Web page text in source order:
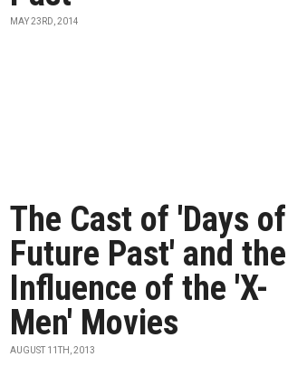
MAY 23RD, 2014
The Cast of 'Days of
Future Past' and the
Influence of the 'X-
Men' Movies
AUGUST 11TH, 2013